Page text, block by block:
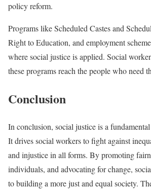
policy reform.
Programs like Scheduled Castes and
Right to Education, and employment
where social justice is applied. Social
these programs reach the people who need
Conclusion
In conclusion, social justice is a
It drives social workers to fight against
and injustice in all forms. By promoting
individuals, and advocating for change,
to building a more just and equal society.